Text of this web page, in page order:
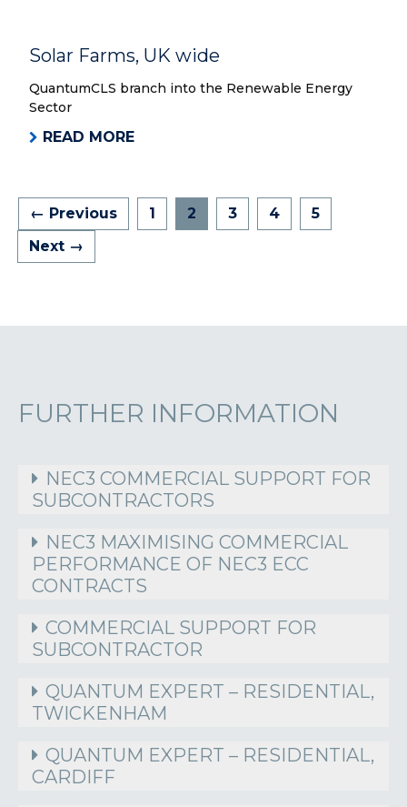
Solar Farms, UK wide
QuantumCLS branch into the Renewable Energy
Sector
READ MORE
← Previous 1 2 3 4
5
Next →
FURTHER INFORMATION
NEC3 COMMERCIAL SUPPORT FOR
SUBCONTRACTORS
NEC3 MAXIMISING COMMERCIAL
PERFORMANCE OF NEC3 ECC
CONTRACTS
COMMERCIAL SUPPORT FOR
SUBCONTRACTOR
QUANTUM EXPERT – RESIDENTIAL,
TWICKENHAM
QUANTUM EXPERT – RESIDENTIAL,
CARDIFF